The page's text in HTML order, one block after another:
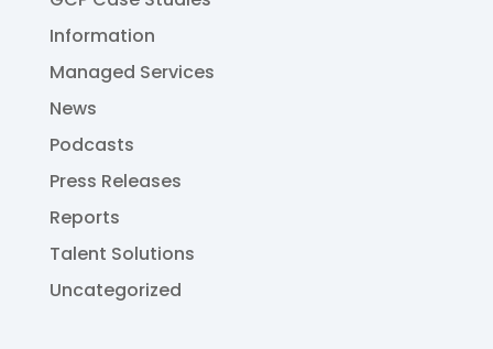
Information
Managed Services
News
Podcasts
Press Releases
Reports
Talent Solutions
Uncategorized